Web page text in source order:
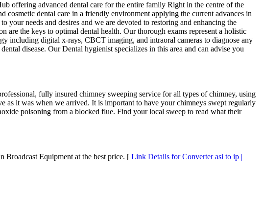
offering advanced dental care for the entire family Right in the centre of the
cosmetic dental care in a friendly environment applying the current advances in
your needs and desires and we are devoted to restoring and enhancing the
are the keys to optimal dental health. Our thorough exams represent a holistic
including digital x-rays, CBCT imaging, and intraoral cameras to diagnose any
disease. Our Dental hygienist specializes in this area and can advise you
fully insured chimney sweeping service for all types of chimney, using
as it was when we arrived. It is important to have your chimneys swept regularly
poisoning from a blocked flue. Find your local sweep to read what their
Broadcast Equipment at the best price. [ Link Details for Converter asi to ip |